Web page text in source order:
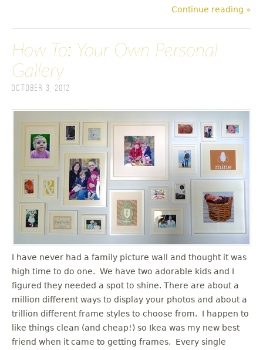
Continue reading »
How To: Your Own Personal
Gallery
October 3, 2012
I have never had a family picture wall and thought it was
high time to do one. We have two adorable kids and I
figured they needed a spot to shine. There are about a
million different ways to display your photos and about a
trillion different frame styles to choose from. I happen to
like things clean (and cheap!) so Ikea was my new best
friend when it came to getting frames. Every single